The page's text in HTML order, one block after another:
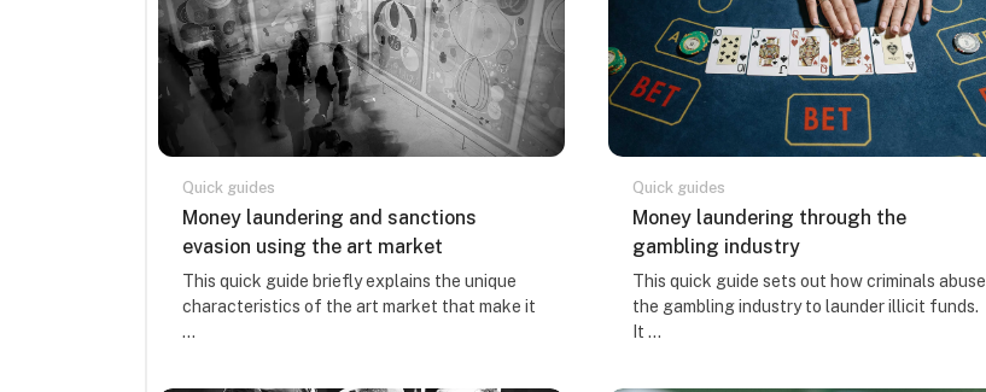
Quick guides
Course name
Money laundering and sanctions
evasion using the art market
Course summary text:
This quick guide briefly explains the unique
characteristics of the art market that make it
...
Quick guides
Course name
Money laundering through the
gambling industry
Course summary text:
This quick guide sets out how criminals abuse
the gambling industry to launder illicit funds.
It ...